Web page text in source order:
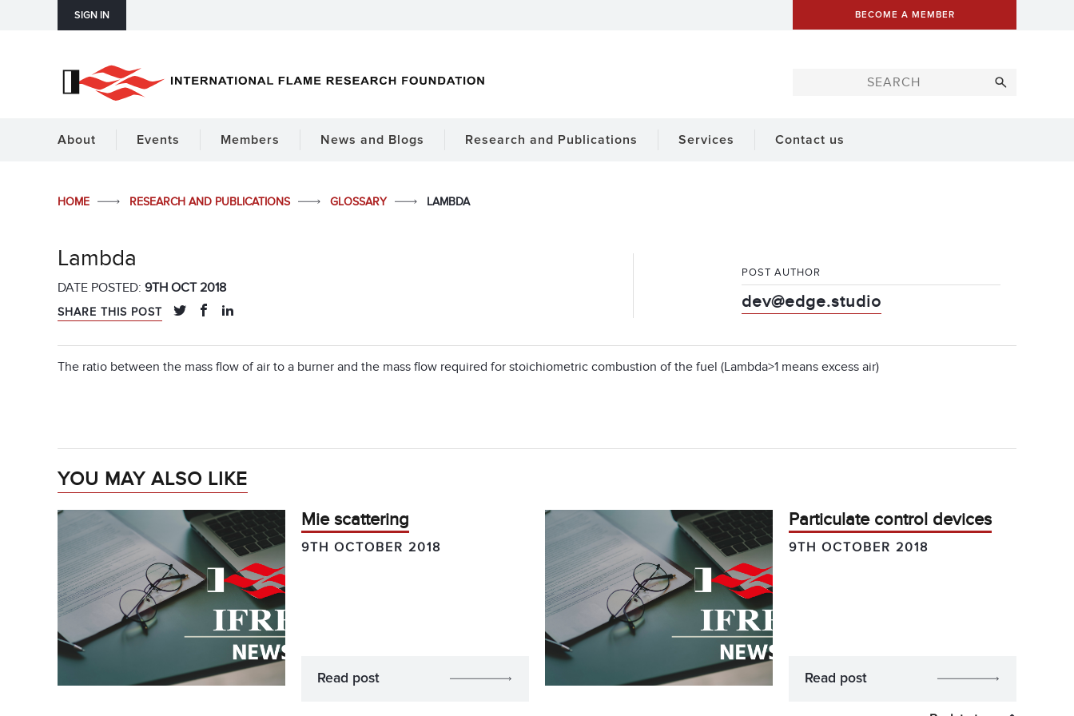
SIGN IN BECOME A MEMBER
About Events Members News and Blogs Research and Publications Services Contact us
HOME RESEARCH AND PUBLICATIONS GLOSSARY LAMBDA
Lambda
DATE POSTED: 9TH OCT 2018
SHARE THIS POST
POST AUTHOR
dev@edge.studio
The ratio between the mass flow of air to a burner and the mass flow required for stoichiometric combustion of the fuel (Lambda>1 means excess air)
YOU MAY ALSO LIKE
Mie scattering
9TH OCTOBER 2018
Read post
Particulate control devices
9TH OCTOBER 2018
Read post